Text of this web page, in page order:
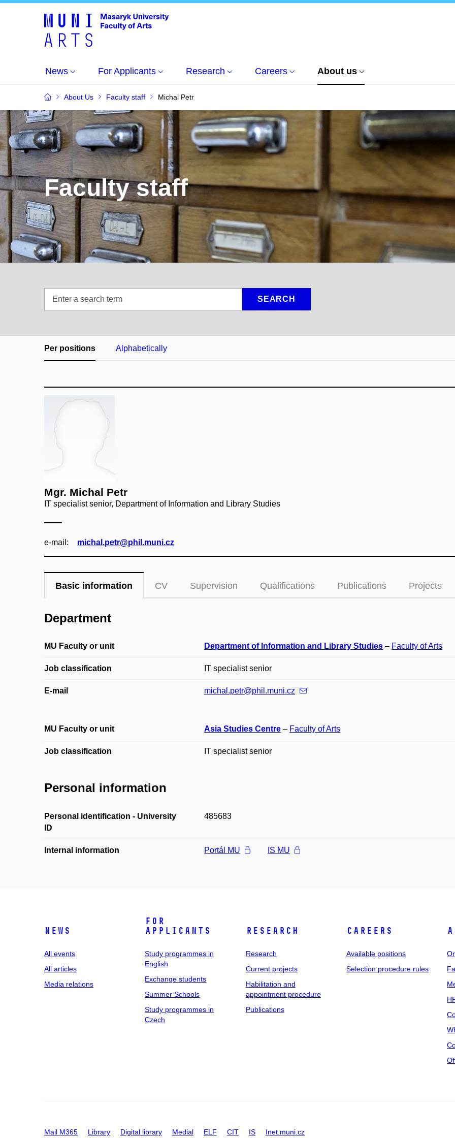
News For Applicants Research Careers About us
About Us Faculty staff Michal Petr
Faculty staff
SEARCH
Per positions Alphabetically
Mgr. Michal Petr
IT specialist senior, Department of Information and Library Studies
e‑mail: michal.petr@phil.muni.cz
Basic information CV Supervision Qualifications Publications Projects
Department
MU Faculty or unit Department of Information and Library Studies – Faculty of Arts
Job classification IT specialist senior
E-mail michal.petr@phil.muni.cz
MU Faculty or unit Asia Studies Centre – Faculty of Arts
Job classification IT specialist senior
Personal information
Personal identification - University
ID
485683
Internal information Portál MU IS MU
News
All events
All articles
Media relations
For
applicants
Study programmes in
English
Exchange students
Summer Schools
Study programmes in
Czech
Research
Research
Current projects
Habilitation and
appointment procedure
Publications
Careers
Available positions
Selection procedure rules
Mail M365 Library Digital library Medial ELF CIT IS Inet.muni.cz